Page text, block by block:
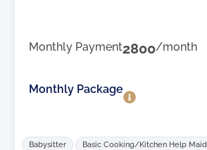
Monthly Payment2800/month
Monthly Package
Babysitter
Basic Cooking/Kitchen Help Maid